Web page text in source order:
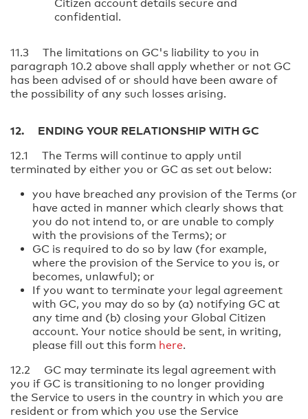
Citizen account details secure and
confidential.
11.3 The limitations on GC's liability to you in
paragraph 10.2 above shall apply whether or not GC
has been advised of or should have been aware of
the possibility of any such losses arising.
12. ENDING YOUR RELATIONSHIP WITH GC
12.1 The Terms will continue to apply until
terminated by either you or GC as set out below:
you have breached any provision of the Terms (or
have acted in manner which clearly shows that
you do not intend to, or are unable to comply
with the provisions of the Terms); or
GC is required to do so by law (for example,
where the provision of the Service to you is, or
becomes, unlawful); or
If you want to terminate your legal agreement
with GC, you may do so by (a) notifying GC at
any time and (b) closing your Global Citizen
account. Your notice should be sent, in writing,
please fill out this form here.
12.2 GC may terminate its legal agreement with
you if GC is transitioning to no longer providing
the Service to users in the country in which you are
resident or from which you use the Service